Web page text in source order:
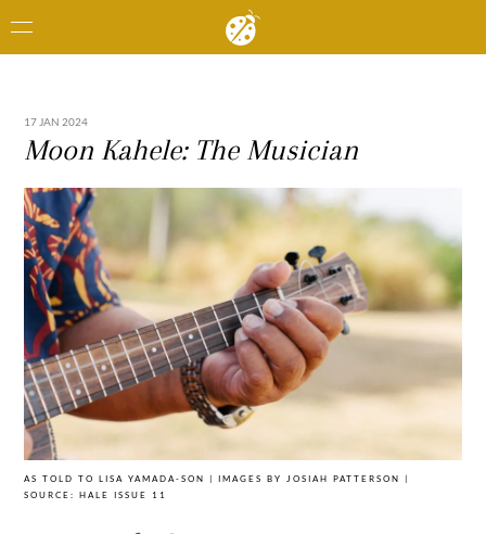
17 JAN 2024
Moon Kahele: The Musician
AS TOLD TO LISA YAMADA-SON | IMAGES BY JOSIAH PATTERSON |
SOURCE: HALE ISSUE 11